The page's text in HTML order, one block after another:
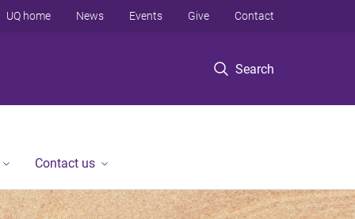
Search
UQ home News Events Give Contact
Contact us